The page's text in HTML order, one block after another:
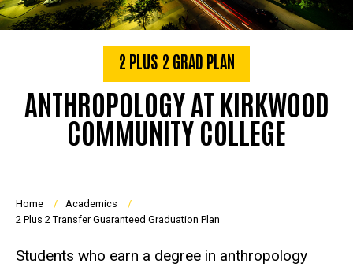
2 PLUS 2 GRAD PLAN
ANTHROPOLOGY AT KIRKWOOD
COMMUNITY COLLEGE
Breadcrumb
Home
Academics
2 Plus 2 Transfer Guaranteed Graduation Plan
Students who earn a degree in anthropology